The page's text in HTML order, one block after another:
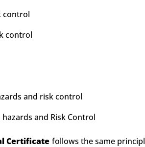
control
control
and risk control
and Risk Control
Certificate follows the same